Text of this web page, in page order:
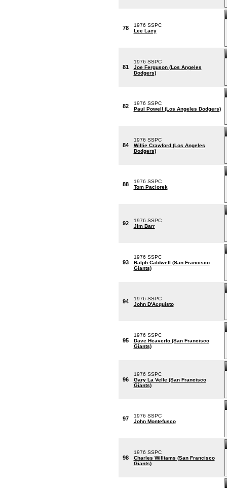
78
1976 SSPC
Lee Lacy
81
1976 SSPC
Joe Ferguson (Los Angeles
Dodgers)
82
1976 SSPC
Paul Powell (Los Angeles Dodgers)
84
1976 SSPC
Willie Crawford (Los Angeles
Dodgers)
88
1976 SSPC
Tom Paciorek
92
1976 SSPC
Jim Barr
93
1976 SSPC
Ralph Caldwell (San Francisco
Giants)
94
1976 SSPC
John D'Acquisto
95
1976 SSPC
Dave Heaverlo (San Francisco
Giants)
96
1976 SSPC
Gary La Velle (San Francisco
Giants)
97
1976 SSPC
John Montefusco
98
1976 SSPC
Charles Williams (San Francisco
Giants)